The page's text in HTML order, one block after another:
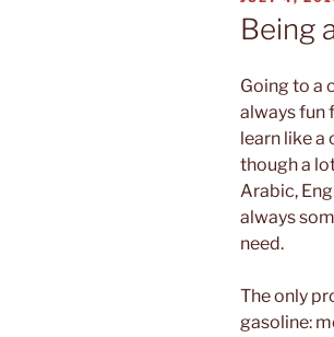
ON
Being
Going to a
always fun
learn like a
though a
Arabic,
always
need.
The only
gasoline: